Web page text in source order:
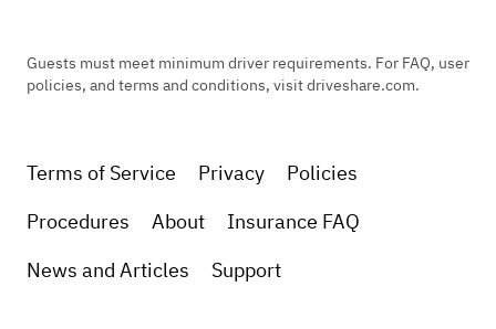
Guests must meet minimum driver requirements. For FAQ, user
policies, and terms and conditions, visit driveshare.com.
Terms of Service Privacy
Policies
Procedures
About
Insurance FAQ
News and Articles
Support